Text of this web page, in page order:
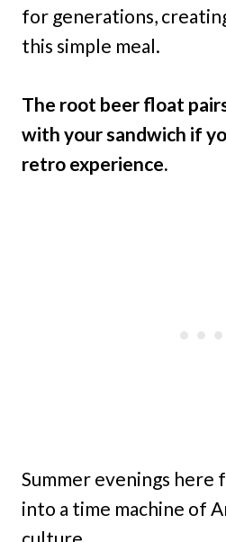
for generations,
this simple meal.
The root beer float
with your sandwich if
retro experience.
Summer evenings here
into a time machine of